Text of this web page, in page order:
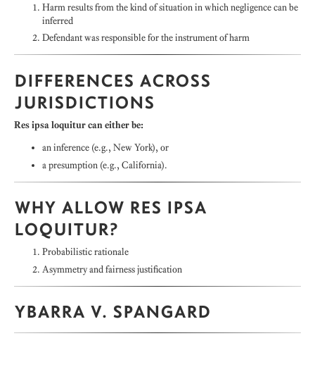
Harm results from the kind of situation in which negligence can be
inferred
Defendant was responsible for the instrument of harm
DIFFERENCES ACROSS
JURISDICTIONS
Res ipsa loquitur can either be:
an inference (e.g., New York), or
a presumption (e.g., California).
WHY ALLOW RES IPSA
LOQUITUR?
Probabilistic rationale
Asymmetry and fairness justification
YBARRA V. SPANGARD